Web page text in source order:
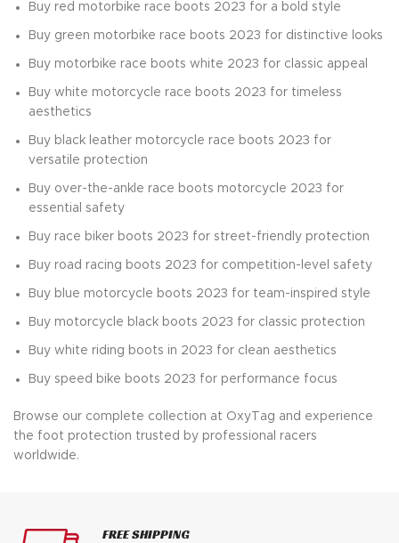
Buy red motorbike race boots 2023 for a bold style
Buy green motorbike race boots 2023 for distinctive looks
Buy motorbike race boots white 2023 for classic appeal
Buy white motorcycle race boots 2023 for timeless
aesthetics
Buy black leather motorcycle race boots 2023 for
versatile protection
Buy over-the-ankle race boots motorcycle 2023 for
essential safety
Buy race biker boots 2023 for street-friendly protection
Buy road racing boots 2023 for competition-level safety
Buy blue motorcycle boots 2023 for team-inspired style
Buy motorcycle black boots 2023 for classic protection
Buy white riding boots in 2023 for clean aesthetics
Buy speed bike boots 2023 for performance focus
Browse our complete collection at OxyTag and experience
the foot protection trusted by professional racers
worldwide.
FREE SHIPPING